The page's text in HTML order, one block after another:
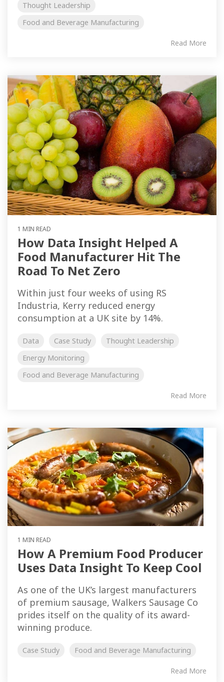
Thought Leadership
Food and Beverage Manufacturing
Read More
1 MIN READ
How Data Insight Helped A
Food Manufacturer Hit The
Road To Net Zero
Within just four weeks of using RS
Industria, Kerry reduced energy
consumption at a UK site by 14%.
Data Case Study
Thought Leadership
Energy Monitoring
Food and Beverage Manufacturing
Read More
1 MIN READ
How A Premium Food Producer
Uses Data Insight To Keep Cool
As one of the UK’s largest manufacturers
of premium sausage, Walkers Sausage Co
prides itself on the quality of its award-
winning produce.
Case Study Food and Beverage Manufacturing
Read More